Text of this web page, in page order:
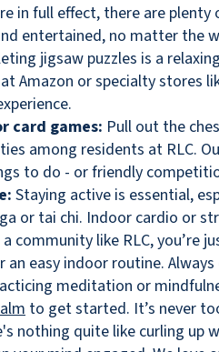
in full effect, there are
entertained, no matter the
jigsaw puzzles is a
Amazon or specialty stores
card games: Pull out the
among residents at RLC.
to do - or friendly
Staying active is essential,
or tai chi. Indoor cardio or
community like RLC, you’re
an easy indoor routine.
meditation or
to get started. It’s never
nothing quite like curling up